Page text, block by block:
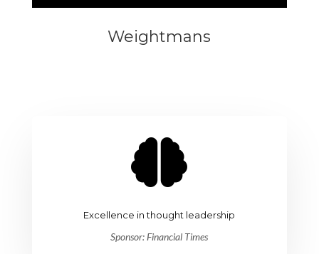
Weightmans

Excellence in thought leadership
Sponsor: Financial Times